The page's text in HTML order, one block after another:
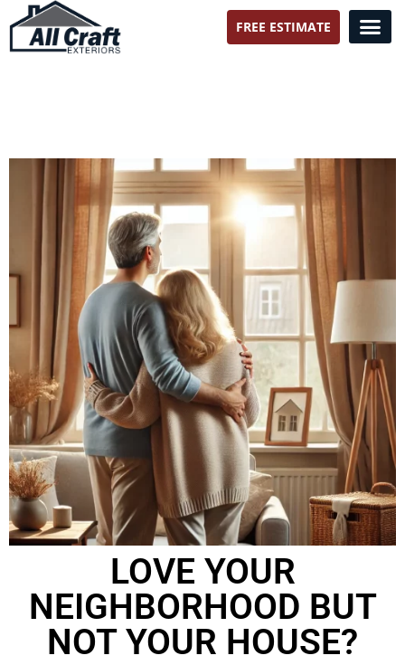
FREE ESTIMATE
LOVE YOUR
NEIGHBORHOOD BUT
NOT YOUR HOUSE?